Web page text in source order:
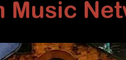
Birmingham
Music